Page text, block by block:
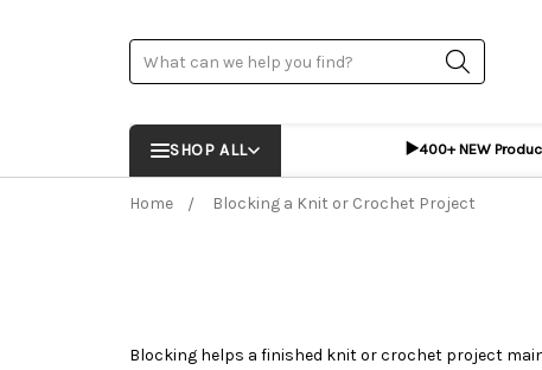
Search
SHOP ALL ▶️400+ NEW
Home Blocking a Knit or Crochet Project
Blocking helps a finished knit or crochet project